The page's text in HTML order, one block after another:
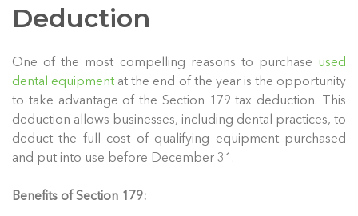
Deduction
One of the most compelling reasons to purchase used
dental equipment at the end of the year is the opportunity
to take advantage of the Section 179 tax deduction. This
deduction allows businesses, including dental practices, to
deduct the full cost of qualifying equipment purchased
and put into use before December 31.
Benefits of Section 179: